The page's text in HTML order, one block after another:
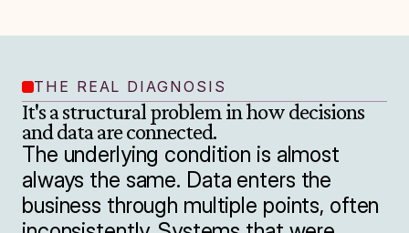
THE REAL DIAGNOSIS
It's a structural problem in how decisions
The underlying condition is almost
always the same. Data enters the
business through multiple points, often